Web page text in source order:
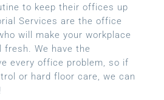
to keep their offices up
Services are the office
will make your workplace
fresh. We have the
every office problem, so if
or hard floor care, we can